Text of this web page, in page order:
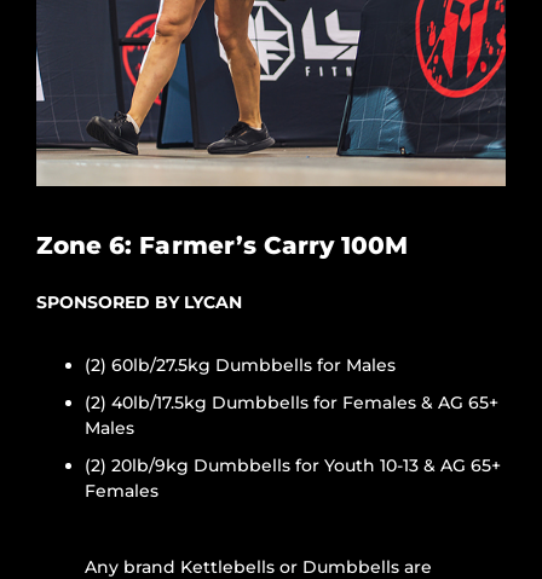
Zone 6: Farmer’s Carry 100M
SPONSORED BY LYCAN
(2) 60lb/27.5kg Dumbbells for Males
(2) 40lb/17.5kg Dumbbells for Females & AG 65+
Males
(2) 20lb/9kg Dumbbells for Youth 10-13 & AG 65+
Females
Any brand Kettlebells or Dumbbells are